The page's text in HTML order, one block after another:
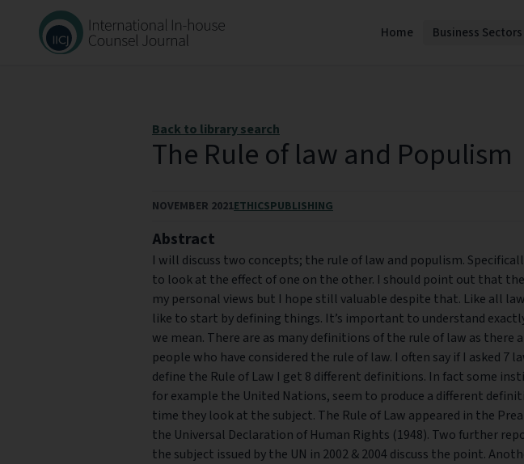
Home Business Sectors
Back to library search
The Rule of law and Populism
NOVEMBER 2021ETHICSPUBLISHING
Abstract
I will discuss two concepts; the rule of law and populism.
to look at the effect of one on the other. I should point out that
my personal views but I hope still valuable despite that. Like all
like to start by defining things. It’s important to understand
we mean. There are as many definitions of the rule of law as there
people who have considered the rule of law. I often say if I asked 7
define the Rule of Law I get 8 different definitions. In fact some
for example the United Nations, seem to produce a different
time they look at the subject. The Rule of Law appeared in the
the Universal Declaration of Human Rights (1948). Two further
the subject issued by the UN in 2002 & 2004 discuss the point.